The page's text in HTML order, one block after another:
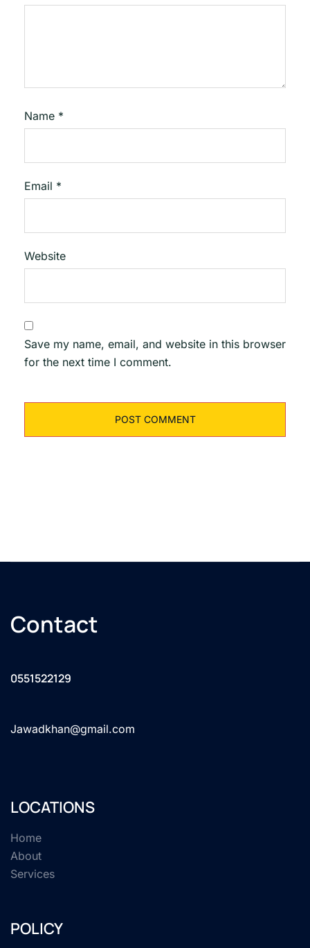
Name *
Email *
Website
Save my name, email, and website in this browser
for the next time I comment.
Contact
0551522129
Jawadkhan@gmail.com
LOCATIONS
Home
About
Services
POLICY